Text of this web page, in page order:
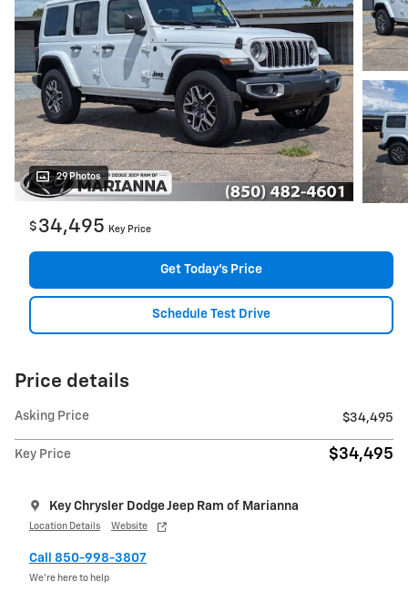
29 Photos
$ 34,495 Key Price
Get Today's Price
Schedule Test Drive
Price details
Asking Price $34,495
Key Price $34,495
Key Chrysler Dodge Jeep Ram of Marianna
Location Details Website
Call 850-998-3807
We’re here to help